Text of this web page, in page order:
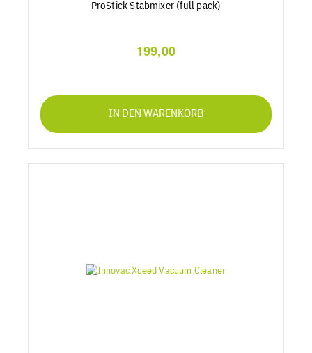
ProStick Stabmixer (full pack)
199,00
IN DEN WARENKORB